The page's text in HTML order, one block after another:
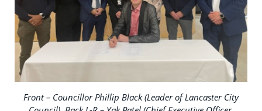
Front – Councillor Phillip Black (Leader of Lancaster City